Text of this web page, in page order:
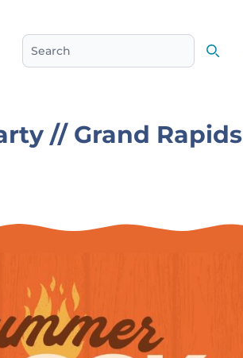
Search
// Grand Rapids